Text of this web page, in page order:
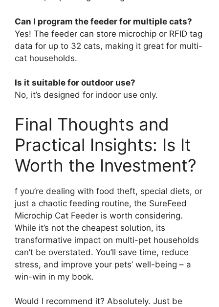
Can I program the feeder for multiple cats?
Yes! The feeder can store microchip or RFID tag
data for up to 32 cats, making it great for multi-
cat households.
Is it suitable for outdoor use?
No, it’s designed for indoor use only.
Final Thoughts and
Practical Insights: Is It
Worth the Investment?
f you’re dealing with food theft, special diets, or
just a chaotic feeding routine, the SureFeed
Microchip Cat Feeder is worth considering.
While it’s not the cheapest solution, its
transformative impact on multi-pet households
can’t be overstated. You’ll save time, reduce
stress, and improve your pets’ well-being – a
win-win in my book.
Would I recommend it? Absolutely. Just be